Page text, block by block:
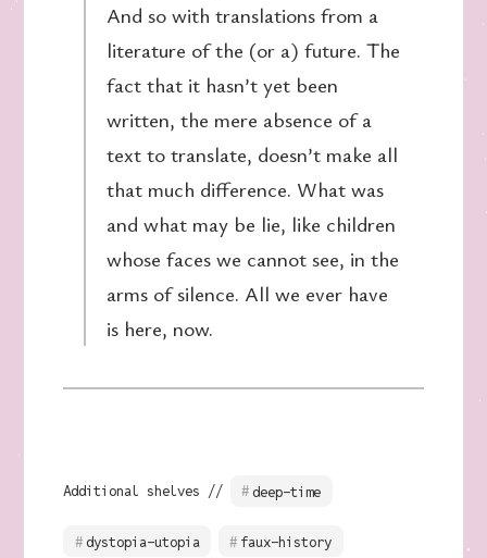
And so with translations from a
literature of the (or a) future. The
fact that it hasn’t yet been
written, the mere absence of a
text to translate, doesn’t make all
that much difference. What was
and what may be lie, like children
whose faces we cannot see, in the
arms of silence. All we ever have
is here, now.
Additional shelves // deep-time
dystopia-utopia faux-history